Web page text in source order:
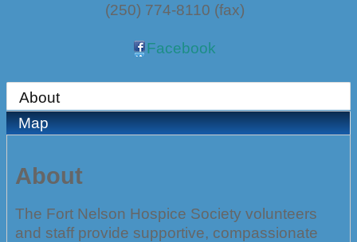
(250) 774-8110 (fax)
Facebook
About
Map
About
The Fort Nelson Hospice Society volunteers
and staff provide supportive, compassionate